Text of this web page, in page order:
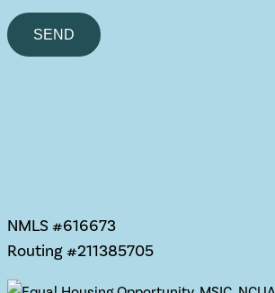
Please
leave
this
NMLS #616673
Routing #211385705